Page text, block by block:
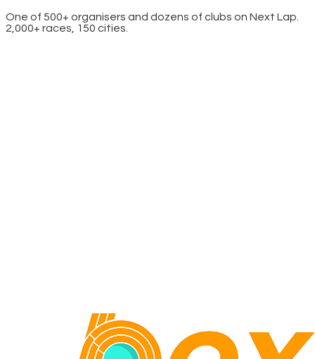
One of 500+ organisers and dozens of clubs on Next Lap.
2,000+ races, 150 cities.